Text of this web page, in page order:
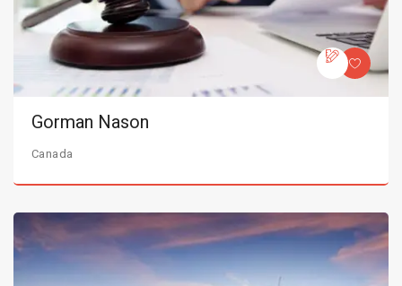
Gorman Nason
Canada